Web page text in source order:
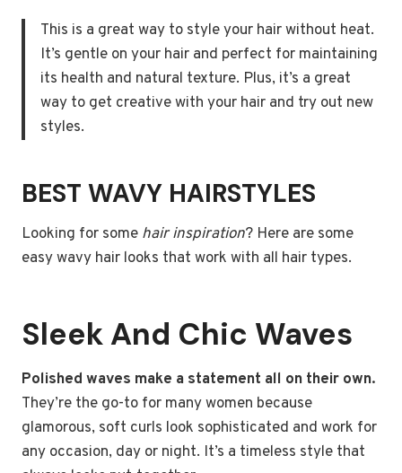
This is a great way to style your hair without heat.
It’s gentle on your hair and perfect for maintaining
its health and natural texture. Plus, it’s a great
way to get creative with your hair and try out new
styles.
BEST WAVY HAIRSTYLES
Looking for some hair inspiration? Here are some
easy wavy hair looks that work with all hair types.
Sleek And Chic Waves
Polished waves make a statement all on their own.
They’re the go-to for many women because
glamorous, soft curls look sophisticated and work for
any occasion, day or night. It’s a timeless style that